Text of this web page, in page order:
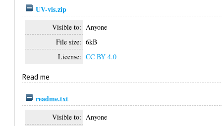
UV-vis.zip
Visible to: Anyone
File size: 6kB
License: CC BY 4.0
Read me
readme.txt
Visible to: Anyone